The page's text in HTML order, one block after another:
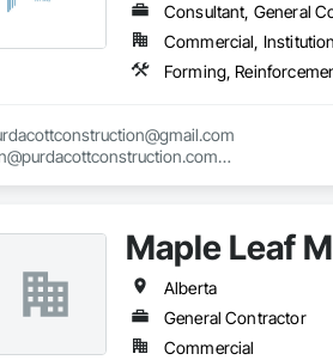
Consultant, General
Commercial,
Forming,
Maple Leaf
Alberta
General Contractor
Commercial